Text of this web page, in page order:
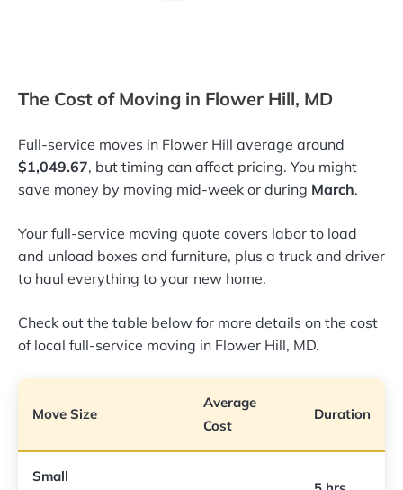
The Cost of Moving in Flower Hill, MD
Full-service moves in Flower Hill average around
$1,049.67, but timing can affect pricing. You might
save money by moving mid-week or during March.
Your full-service moving quote covers labor to load
and unload boxes and furniture, plus a truck and driver
to haul everything to your new home.
Check out the table below for more details on the cost
of local full-service moving in Flower Hill, MD.
Move Size
Average
Cost
Duration
Small